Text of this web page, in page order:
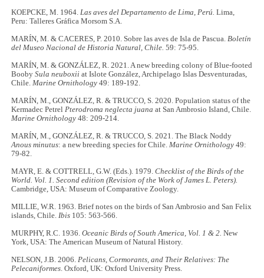
KOEPCKE, M. 1964.Las aves del Departamento de Lima, Perú. Lima,
Peru: Talleres Gráfica Morsom S.A.
MARÍN, M. & CACERES, P. 2010. Sobre las aves de Isla de Pascua.Boletín
del Museo Nacional de Historia Natural, Chile. 59: 75-95.
MARÍN, M. & GONZÁLEZ, R. 2021. A new breeding colony of Blue-footed
BoobySula neuboxii at Islote González, Archipelago Islas Desventuradas,
Chile.Marine Ornithology 49: 189-192.
MARÍN, M., GONZÁLEZ, R. & TRUCCO, S. 2020. Population status of the
Kermadec PetrelPterodroma neglecta juana at San Ambrosio Island, Chile.
Marine Ornithology 48: 209-214.
MARÍN, M., GONZÁLEZ, R. & TRUCCO, S. 2021. The Black Noddy
Anous minutus: a new breeding species for Chile.Marine Ornithology 49:
79-82.
MAYR, E. & COTTRELL, G.W. (Eds.). 1979.Checklist of the Birds of the
World. Vol. 1. Second edition (Revision of the Work of James L. Peters).
Cambridge, USA: Museum of Comparative Zoology.
MILLIE, W.R. 1963. Brief notes on the birds of San Ambrosio and San Felix
islands, Chile.Ibis 105: 563-566.
MURPHY, R.C. 1936.Oceanic Birds of South America, Vol. 1 & 2. New
York, USA: The American Museum of Natural History.
NELSON, J.B. 2006.Pelicans, Cormorants, and Their Relatives: The
Pelecaniformes. Oxford, UK: Oxford University Press.